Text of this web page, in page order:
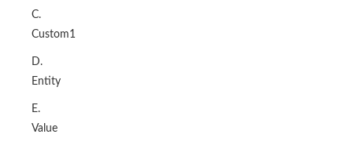
C.
Custom1
D.
Entity
E.
Value